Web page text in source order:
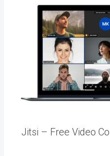
Jitsi – Free Video